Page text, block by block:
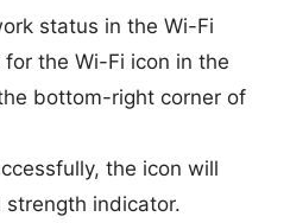
status in the Wi-Fi
the Wi-Fi icon in the
bottom-right corner of
the icon will
strength indicator.